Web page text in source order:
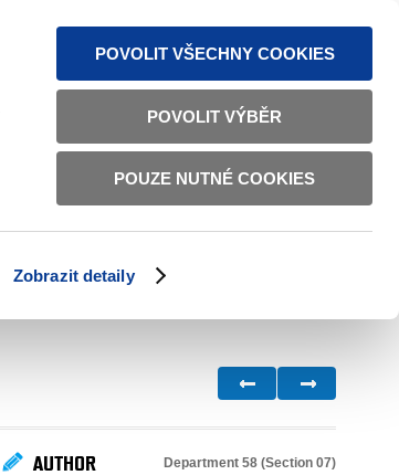
Zobrazit detaily
POVOLIT VŠECHNY COOKIES
POVOLIT VÝBĚR
POUZE NUTNÉ COOKIES
TEXT VERSION ČESKY ENGLISH
BILATERAL RELATIONS
AUTHOR Department 58 (Section 07)